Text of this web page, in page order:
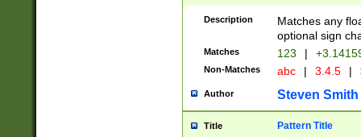
Description
Matches any
optional sign
Matches 123 |
Non-Matches abc | 3.4.5 |
Author Steven Smith
Title Pattern Title